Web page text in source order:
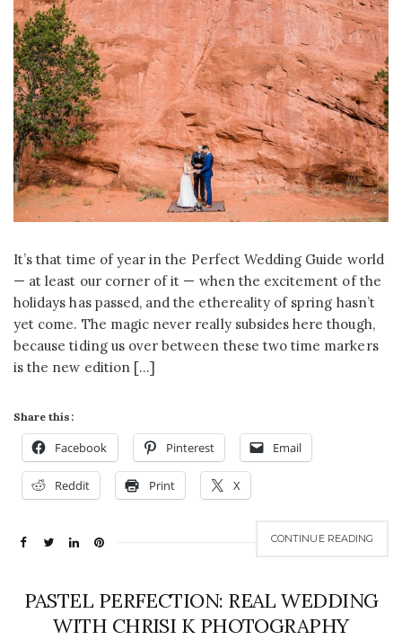
It’s that time of year in the Perfect Wedding Guide world
— at least our corner of it — when the excitement of the
holidays has passed, and the ethereality of spring hasn’t
yet come. The magic never really subsides here though,
because tiding us over between these two time markers
is the new edition […]
Share this:
Facebook Pinterest Email
Reddit Print X
CONTINUE READING
PASTEL PERFECTION: REAL WEDDING
WITH CHRISI K PHOTOGRAPHY